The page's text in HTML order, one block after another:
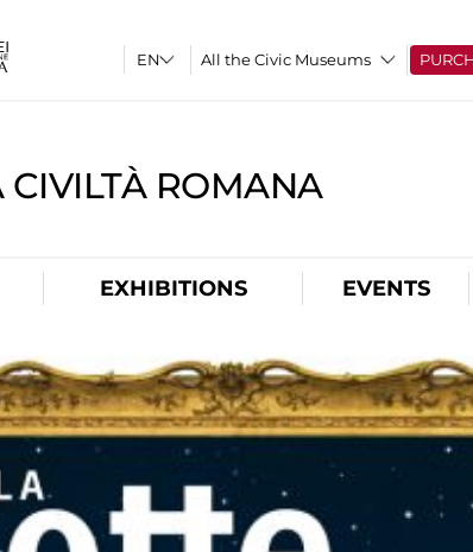
All the Civic Museums
ROMANA
EXHIBITIONS EVENTS